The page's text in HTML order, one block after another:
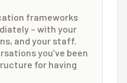
frameworks
– with your
and your staff.
you’ve been
for having